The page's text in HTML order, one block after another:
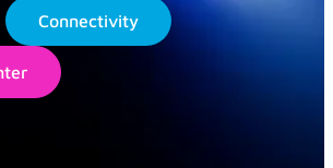
Connectivity